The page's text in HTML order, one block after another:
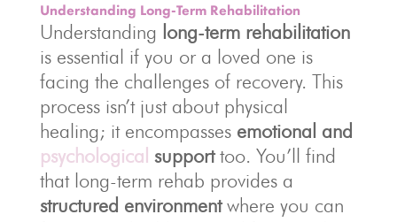
Understanding Long-Term Rehabilitation
Understanding long-term rehabilitation
is essential if you or a loved one is
facing the challenges of recovery. This
process isn’t just about physical
healing; it encompasses emotional and
psychological supporttoo. You’ll find
that long-term rehab provides a
structured environmentwhere you can